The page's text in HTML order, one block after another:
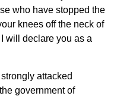
who have stopped the
knees off the neck of
will declare you as a
attacked
government of